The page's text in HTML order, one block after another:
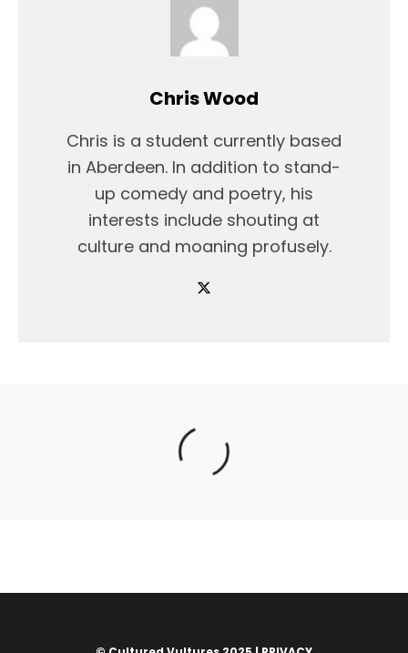
Chris Wood
Chris is a student currently based
in Aberdeen. In addition to stand-
up comedy and poetry, his
interests include shouting at
culture and moaning profusely.